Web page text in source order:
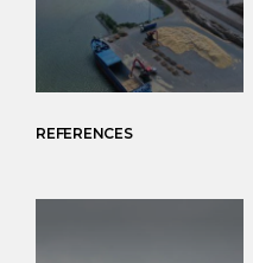
REFERENCES